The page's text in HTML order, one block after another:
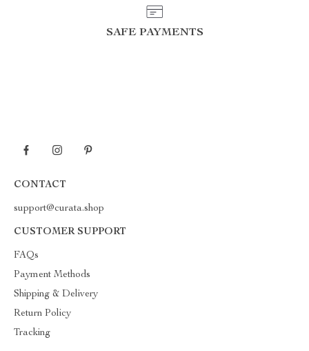
SAFE PAYMENTS
CONTACT
support@curata.shop
CUSTOMER SUPPORT
FAQs
Payment Methods
Shipping & Delivery
Return Policy
Tracking